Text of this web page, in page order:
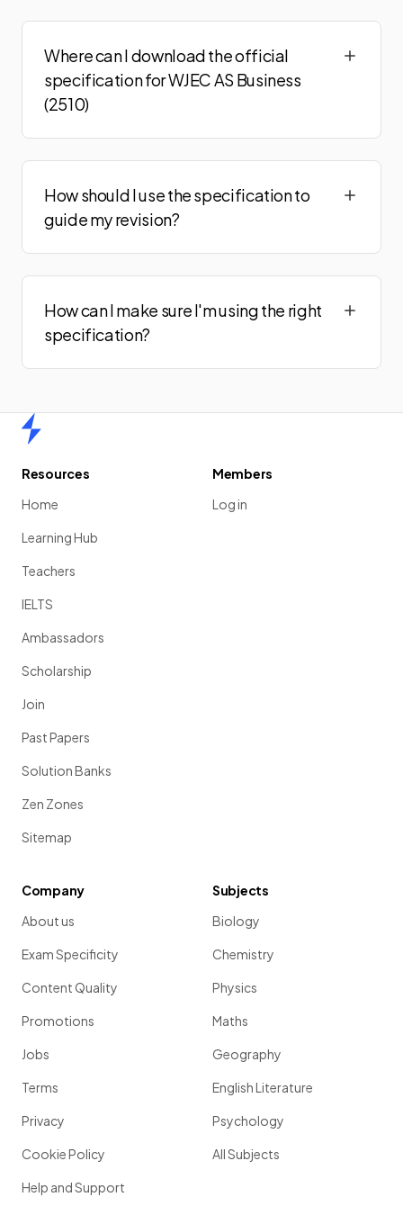
Where can I download the official
specification for WJEC AS Business
(2510)
How should I use the specification to
guide my revision?
How can I make sure I'm using the right
specification?
Resources
Home
Learning Hub
Teachers
IELTS
Ambassadors
Scholarship
Join
Past Papers
Solution Banks
Zen Zones
Sitemap
Members
Log in
Company
About us
Exam Specificity
Content Quality
Promotions
Jobs
Terms
Privacy
Cookie Policy
Help and Support
Subjects
Biology
Chemistry
Physics
Maths
Geography
English Literature
Psychology
All Subjects